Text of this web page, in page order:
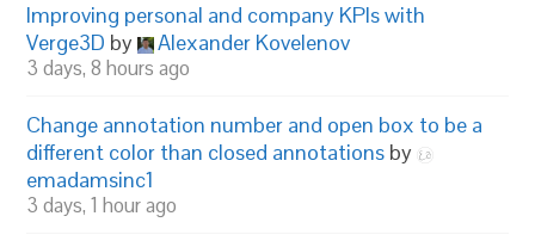
Improving personal and company KPIs with
Verge3D by Alexander Kovelenov
3 days, 8 hours ago
Change annotation number and open box to be a
different color than closed annotations by
emadamsinc1
3 days, 1 hour ago